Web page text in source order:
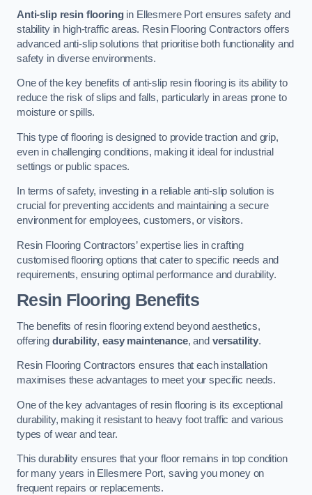
Anti-slip resin flooringin Ellesmere Port ensures safety and
stability in high-traffic areas. Resin Flooring Contractors offers
advanced anti-slip solutions that prioritise both functionality and
safety in diverse environments.
One of the key benefits of anti-slip resin flooring is its ability to
reduce the risk of slips and falls, particularly in areas prone to
moisture or spills.
This type of flooring is designed to provide traction and grip,
even in challenging conditions, making it ideal for industrial
settings or public spaces.
In terms of safety, investing in a reliable anti-slip solution is
crucial for preventing accidents and maintaining a secure
environment for employees, customers, or visitors.
Resin Flooring Contractors’ expertise lies in crafting
customised flooring options that cater to specific needs and
requirements, ensuring optimal performance and durability.
Resin Flooring Benefits
The benefits of resin flooring extend beyond aesthetics,
offering durability, easy maintenance, and versatility.
Resin Flooring Contractors ensures that each installation
maximises these advantages to meet your specific needs.
One of the key advantages of resin flooring is its exceptional
durability, making it resistant to heavy foot traffic and various
types of wear and tear.
This durability ensures that your floor remains in top condition
for many years in Ellesmere Port, saving you money on
frequent repairs or replacements.